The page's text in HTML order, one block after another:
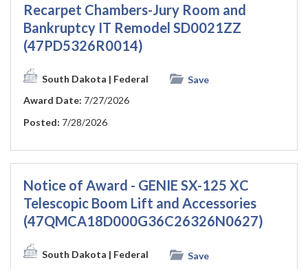
Recarpet Chambers-Jury Room and
Bankruptcy IT Remodel SD0021ZZ
(47PD5326R0014)
South Dakota | Federal
Save
Award Date: 7/27/2026
Posted: 7/28/2026
Notice of Award - GENIE SX-125 XC
Telescopic Boom Lift and Accessories
(47QMCA18D000G36C26326N0627)
South Dakota | Federal
Save